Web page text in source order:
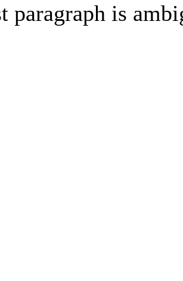
paragraph is